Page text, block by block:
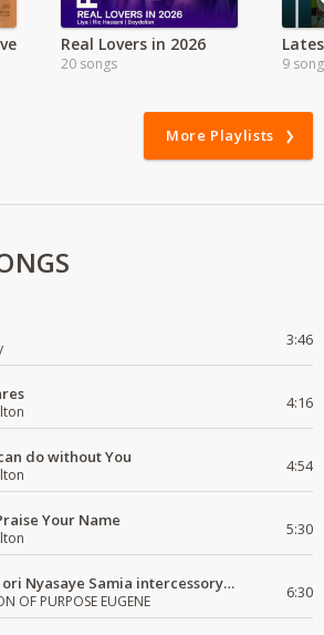
Real Lovers in 2026
20 songs 9
More Playlists
3:46
4:16
do without You 4:54
Your Name 5:30
Weng'ane ori Nyasaye Samia intercessory worship
OF PURPOSE EUGENE 6:30